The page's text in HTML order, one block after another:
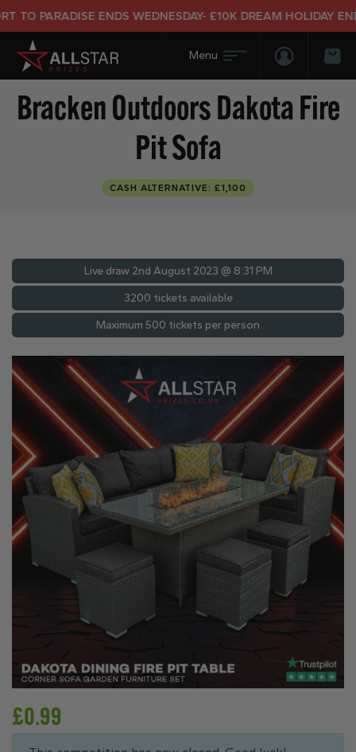
PARADISE ENDS WEDNESDAY- £10K DREAM HOLIDAY END
Login/
Bracken Outdoors Dakota Fire
Pit Sofa
CASH ALTERNATIVE: £1,100
Live draw 2nd August 2023 @ 8:31 PM
3200 tickets available
Maximum 500 tickets per person
£0.99